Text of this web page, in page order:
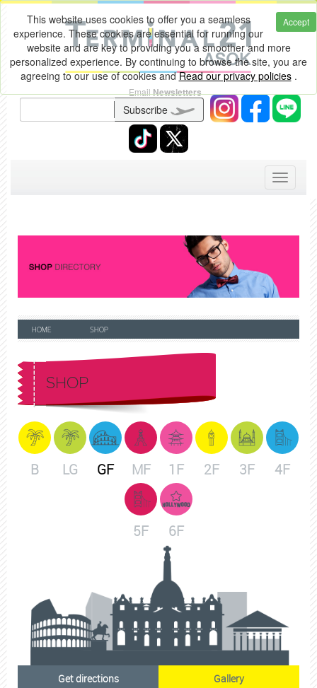
Accept
This website uses cookies to offer you a seamless
experience. These cookies are essential for running our
website and are key to providing you a smoother and more
personalized experience. By continuing to browse the site, you are
agreeing to our use of cookies andRead our privacy policies.
EmailNewsletters
Subscribe
Toggle
HOME SHOP
SHOP
B LG GF MF 1F 2F 3F 4F
5F 6F
Get directions Gallery